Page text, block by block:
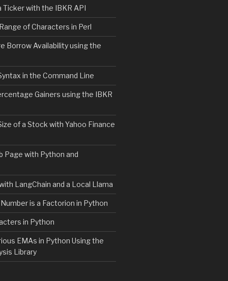
Ticker with the IBKR API
of Characters in Perl
Borrow Availability using the
in the Command Line
Gainers using the IBKR
of a Stock with Yahoo Finance
Page with Python and
LangChain and a Local Llama
is a Factorion in Python
in Python
EMAs in Python Using the
Library